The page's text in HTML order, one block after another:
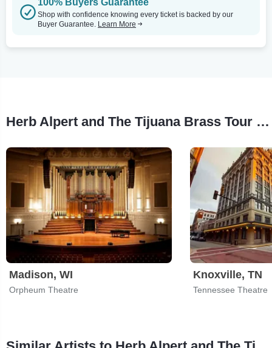
Shop with confidence knowing every ticket is backed by our
Buyer Guarantee. Learn More
Herb Alpert and The Tijuana Brass Tour Stops
Madison, WI
Orpheum Theatre
Knoxville, TN
Tennessee Theatre